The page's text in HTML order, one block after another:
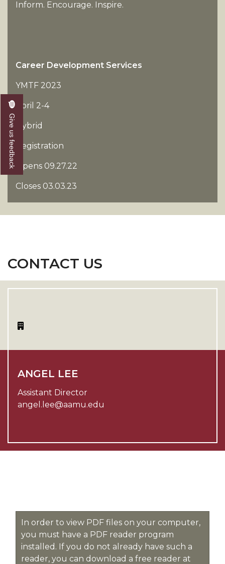
Inform. Encourage. Inspire.
Career Development Services
YMTF 2023
April 2-4
Hybrid
Registration
Opens 09.27.22
Closes 03.03.23
CONTACT US
ANGEL LEE
Assistant Director
angel.lee@aamu.edu
In order to view PDF files on your computer,
you must have a PDF reader program
installed. If you do not already have such a
reader, you can download a free reader at
Give us feedback